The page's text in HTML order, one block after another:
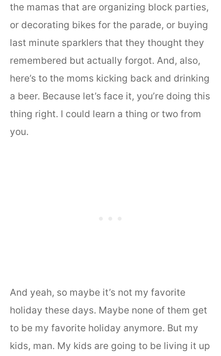
the mamas that are organizing block parties,
or decorating bikes for the parade, or buying
last minute sparklers that they thought they
remembered but actually forgot. And, also,
here’s to the moms kicking back and drinking
a beer. Because let’s face it, you’re doing this
thing right. I could learn a thing or two from
you.
And yeah, so maybe it’s not my favorite
holiday these days. Maybe none of them get
to be my favorite holiday anymore. But my
kids, man. My kids are going to be living it up